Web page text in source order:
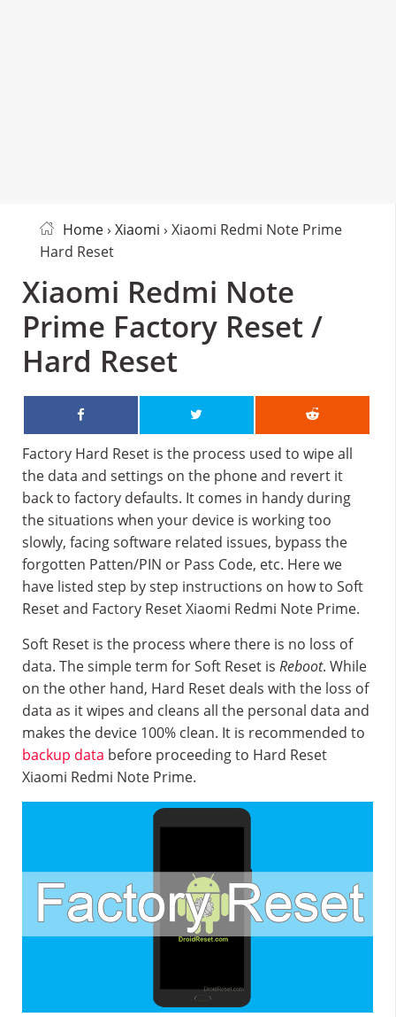
Home› Xiaomi › Xiaomi Redmi Note Prime
Hard Reset
Xiaomi Redmi Note
Prime Factory Reset /
Hard Reset
Factory Hard Reset is the process used to wipe all
the data and settings on the phone and revert it
back to factory defaults. It comes in handy during
the situations when your device is working too
slowly, facing software related issues, bypass the
forgotten Patten/PIN or Pass Code, etc. Here we
have listed step by step instructions on how to Soft
Reset and Factory Reset Xiaomi Redmi Note Prime.
Soft Reset is the process where there is no loss of
data. The simple term for Soft Reset is Reboot. While
on the other hand, Hard Reset deals with the loss of
data as it wipes and cleans all the personal data and
makes the device 100% clean. It is recommended to
backup data before proceeding to Hard Reset
Xiaomi Redmi Note Prime.